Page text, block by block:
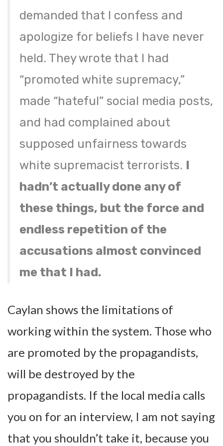
demanded that I confess and
apologize for beliefs I have never
held. They wrote that I had
“promoted white supremacy,”
made “hateful” social media posts,
and had complained about
supposed unfairness towards
white supremacist terrorists. I
hadn’t actually done any of
these things, but the force and
endless repetition of the
accusations almost convinced
me that I had.
Caylan shows the limitations of
working within the system. Those who
are promoted by the propagandists,
will be destroyed by the
propagandists. If the local media calls
you on for an interview, I am not saying
that you shouldn’t take it, because you